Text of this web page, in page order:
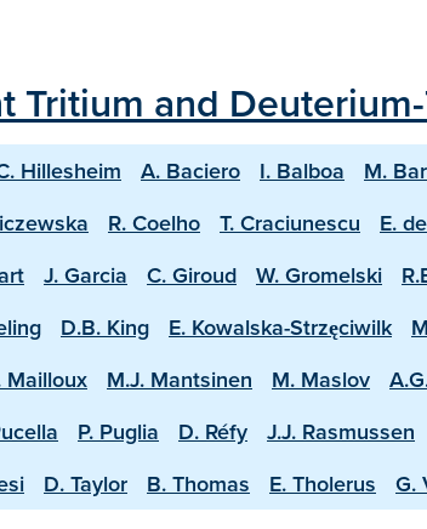
and
Hillesheim A. Baciero I. Balboa M.
R. Coelho T. Craciunescu E.
J. Garcia C. Giroud W. Gromelski
D.B. King E. Kowalska-Strzęciwilk
Mailloux M.J. Mantsinen M. Maslov
P. Puglia D. Réfy J.J. Rasmussen
D. Taylor B. Thomas E. Tholerus G.